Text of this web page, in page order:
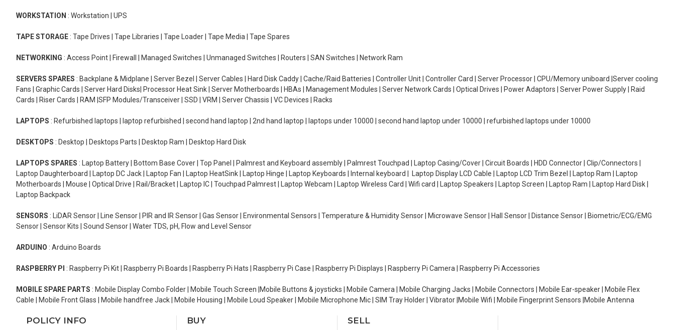
WORKSTATION : Workstation | UPS
TAPE STORAGE : Tape Drives | Tape Libraries | Tape Loader | Tape Media | Tape Spares
NETWORKING : Access Point | Firewall | Managed Switches | Unmanaged Switches | Routers | SAN Switches | Network Ram
SERVERS SPARES : Backplane & Midplane | Server Bezel | Server Cables | Hard Disk Caddy | Cache/Raid Batteries | Controller Unit | Controller Card | Server Processor | CPU/Memory uniboard |Server cooling
Fans | Graphic Cards | Server Hard Disks| Processor Heat Sink | Server Motherboards | HBAs | Management Modules | Server Network Cards | Optical Drives | Power Adaptors | Server Power Supply | Raid
Cards | Riser Cards | RAM |SFP Modules/Transceiver | SSD | VRM | Server Chassis | VC Devices | Racks
LAPTOPS : Refurbished laptops | laptop refurbished | second hand laptop | 2nd hand laptop | laptops under 10000 | second hand laptop under 10000 | refurbished laptops under 10000
DESKTOPS : Desktop | Desktops Parts | Desktop Ram | Desktop Hard Disk
LAPTOPS SPARES : Laptop Battery | Bottom Base Cover | Top Panel | Palmrest and Keyboard assembly | Palmrest Touchpad | Laptop Casing/Cover | Circuit Boards | HDD Connector | Clip/Connectors |
Laptop Daughterboard | Laptop DC Jack | Laptop Fan | Laptop HeatSink | Laptop Hinge | Laptop Keyboards | Internal keyboard | Laptop Display LCD Cable | Laptop LCD Trim Bezel | Laptop Ram | Laptop
Motherboards | Mouse | Optical Drive | Rail/Bracket | Laptop IC | Touchpad Palmrest | Laptop Webcam | Laptop Wireless Card | Wifi card | Laptop Speakers | Laptop Screen | Laptop Ram | Laptop Hard Disk |
Laptop Backpack
SENSORS : LiDAR Sensor | Line Sensor | PIR and IR Sensor | Gas Sensor | Environmental Sensors | Temperature & Humidity Sensor | Microwave Sensor | Hall Sensor | Distance Sensor | Biometric/ECG/EMG
Sensor | Sensor Kits | Sound Sensor | Water TDS, pH, Flow and Level Sensor
ARDUINO : Arduino Boards
RASPBERRY PI : Raspberry Pi Kit | Raspberry Pi Boards | Raspberry Pi Hats | Raspberry Pi Case | Raspberry Pi Displays | Raspberry Pi Camera | Raspberry Pi Accessories
MOBILE SPARE PARTS : Mobile Display Combo Folder | Mobile Touch Screen |Mobile Buttons & joysticks | Mobile Camera | Mobile Charging Jacks | Mobile Connectors | Mobile Ear-speaker | Mobile Flex
Cable | Mobile Front Glass | Mobile handfree Jack | Mobile Housing | Mobile Loud Speaker | Mobile Microphone Mic | SIM Tray Holder | Vibrator |Mobile Wifi | Mobile Fingerprint Sensors |Mobile Antenna
POLICY INFO BUY SELL